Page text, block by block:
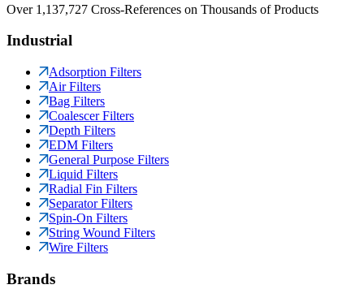
Over 1,137,727 Cross-References on Thousands of Products
Industrial
Adsorption Filters
Air Filters
Bag Filters
Coalescer Filters
Depth Filters
EDM Filters
General Purpose Filters
Liquid Filters
Radial Fin Filters
Separator Filters
Spin-On Filters
String Wound Filters
Wire Filters
Brands